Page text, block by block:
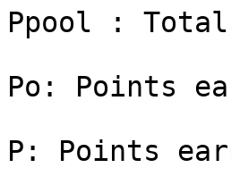
Ppool :
Po: Points
P: Points